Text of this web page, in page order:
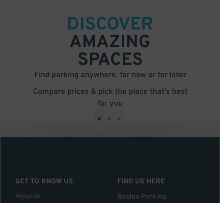
DISCOVER
AMAZING
SPACES
Find parking anywhere, for now or for later
Compare prices & pick the place that’s best
for you
• • •
GET TO KNOW US
About Us
FIND US HERE
Boston Parking